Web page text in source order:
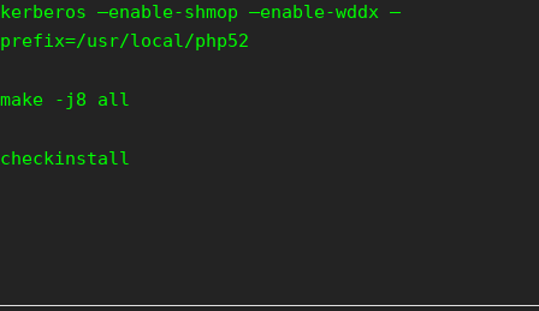
kerberos –enable-shmop –enable-wddx –
prefix=/usr/local/php52
make -j8 all
checkinstall